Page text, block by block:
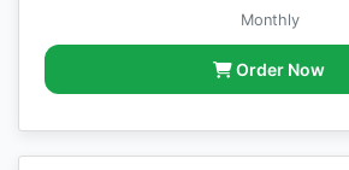
Monthly
Order Now